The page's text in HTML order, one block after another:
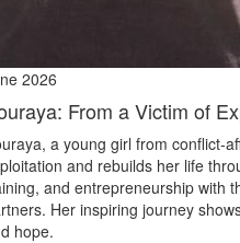
2026
From a Victim of
a young girl from
and rebuilds her life
and entrepreneurship with
Her inspiring journey
hope.